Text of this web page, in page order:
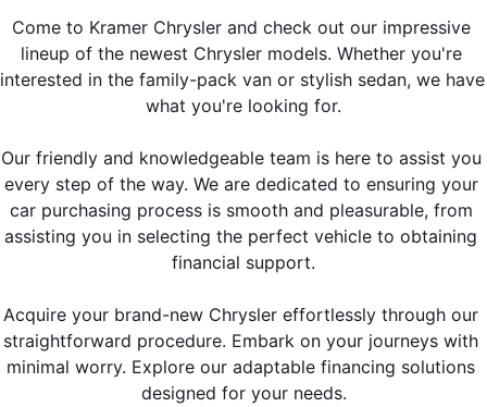
Come to Kramer Chrysler and check out our impressive
lineup of the newest Chrysler models. Whether you're
interested in the family-pack van or stylish sedan, we have
what you're looking for.
Our friendly and knowledgeable team is here to assist you
every step of the way. We are dedicated to ensuring your
car purchasing process is smooth and pleasurable, from
assisting you in selecting the perfect vehicle to obtaining
financial support.
Acquire your brand-new Chrysler effortlessly through our
straightforward procedure. Embark on your journeys with
minimal worry. Explore our adaptable financing solutions
designed for your needs.